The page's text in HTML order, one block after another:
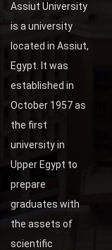
Assiut University
is a university
located in Assiut,
Egypt. It was
established in
October 1957 as
the first
university in
Upper Egypt to
prepare
graduates with
the assets of
scientific